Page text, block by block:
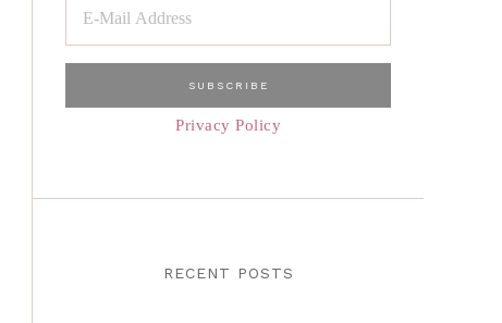
Privacy Policy
RECENT POSTS